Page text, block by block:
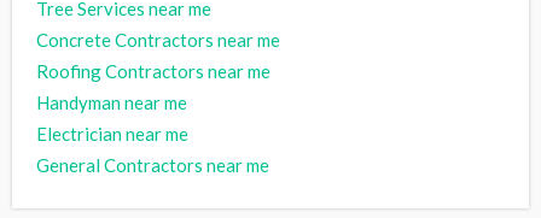
Tree Services near me
Concrete Contractors near me
Roofing Contractors near me
Handyman near me
Electrician near me
General Contractors near me